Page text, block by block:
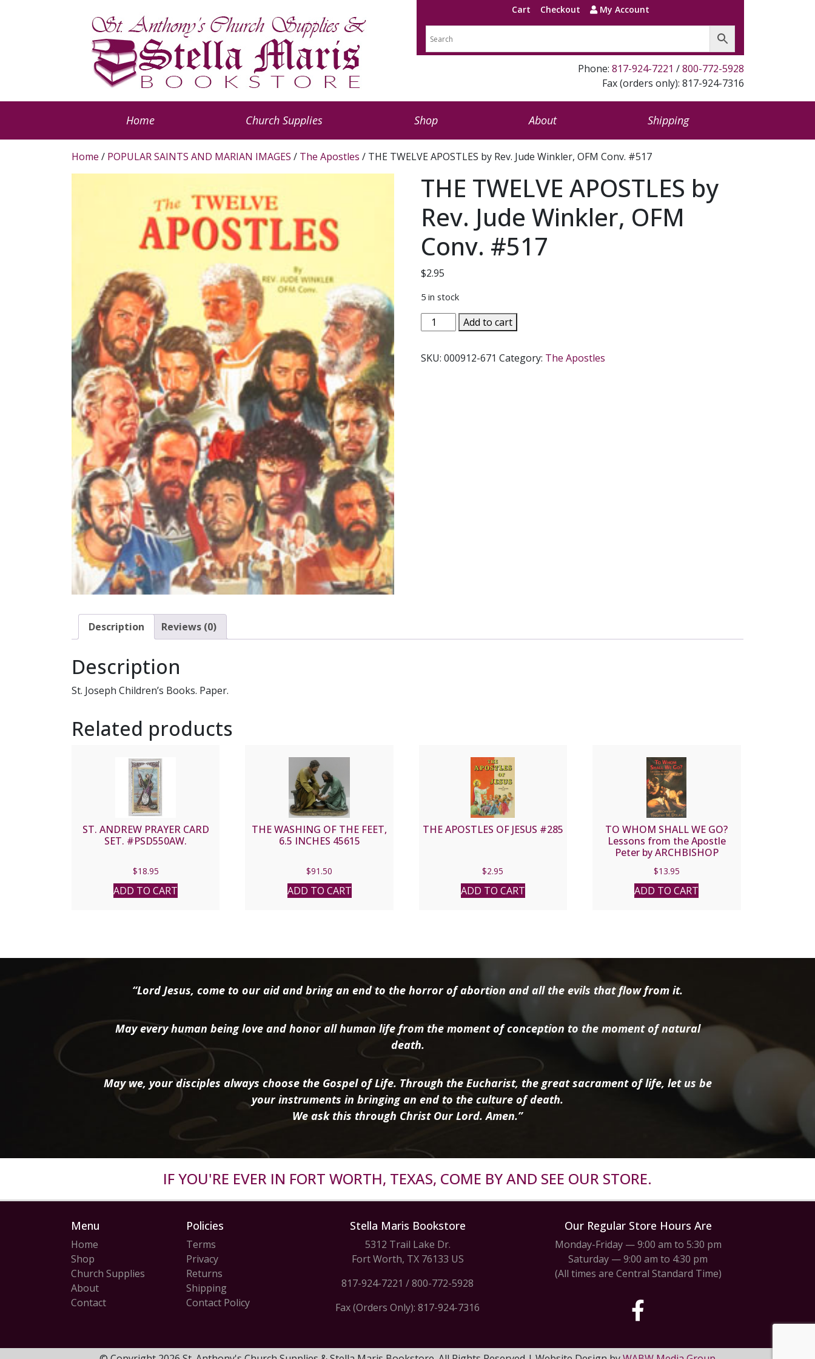
Cart Checkout My Account
Phone: 817-924-7221 /800-772-5928
Fax (orders only): 817-924-7316
Home Church Supplies Shop About Shipping
Home / POPULAR SAINTS AND MARIAN IMAGES / The Apostles / THE TWELVE APOSTLES by Rev. Jude Winkler, OFM Conv. #517
THE TWELVE APOSTLES by
Rev. Jude Winkler, OFM
Conv. #517
$2.95
5 in stock
THE
TWELVE
by
Add to cart
SKU:000912-671 Category: The Apostles
Description Reviews (0)
Description
St. Joseph Children’s Books. Paper.
Related products
ST. ANDREW PRAYER CARD
SET. #PSD550AW.
$18.95
ADD TO CART
THE WASHING OF THE FEET,
6.5 INCHES 45615
$91.50
ADD TO CART
THE APOSTLES OF JESUS #285
$2.95
ADD TO CART
TO WHOM SHALL WE GO?
Lessons from the Apostle
Peter by ARCHBISHOP
$13.95
ADD TO CART
“Lord Jesus, come to our aid and bring an end to the horror of abortion and all the evils that flow from it.
May every human being love and honor all human life from the moment of conception to the moment of natural
death.
May we, your disciples always choose the Gospel of Life. Through the Eucharist, the great sacrament of life, let us be
your instruments in bringing an end to the culture of death.
We ask this through Christ Our Lord. Amen.”
IF YOU'RE EVER IN FORT WORTH, TEXAS, COME BY AND SEE OUR STORE.
Menu
Home
Shop
Church Supplies
About
Contact
Policies
Terms
Privacy
Returns
Shipping
Contact Policy
Stella Maris Bookstore
5312 Trail Lake Dr.
Fort Worth, TX 76133 US
817-924-7221 /800-772-5928
Fax (Orders Only): 817-924-7316
Our Regular Store Hours Are
Monday-Friday — 9:00 am to 5:30 pm
Saturday — 9:00 am to 4:30 pm
(All times are Central Standard Time)